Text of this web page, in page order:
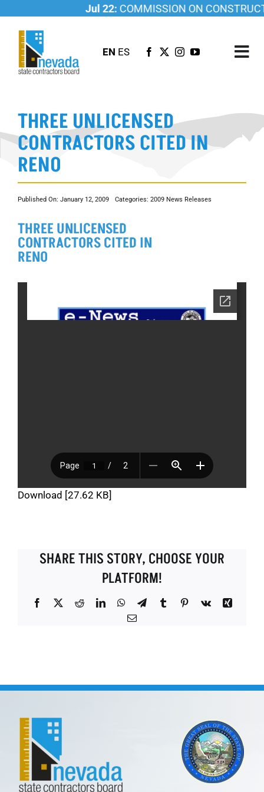
content
Jul 22:COMMISSION ON
EN ES
LICENSING
INVESTIGATIONS
RESOURCES
CAREER
NEWSROOM
CONTACT US
THREE UNLICENSED
CONTRACTORS CITED IN
RENO
Published On: January 12, 2009 Categories: 2009 News Releases
THREE UNLICENSED
CONTRACTORS CITED IN
RENO
Download [27.62 KB]
SHARE THIS STORY, CHOOSE YOUR
PLATFORM!
Facebook
X RedditLinkedInWhatsApp
TelegramTumblrPinterest
Vk
Xing
Email